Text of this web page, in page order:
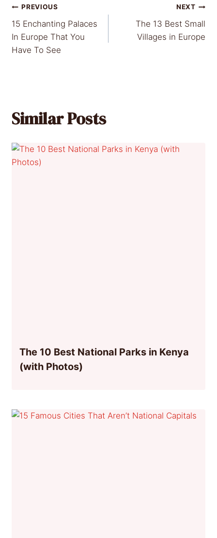
Post
navigation
PREVIOUS
15 Enchanting Palaces
In Europe That You
Have To See
NEXT
The 13 Best Small
Villages in Europe
Similar Posts
The 10 Best National Parks in Kenya
(with Photos)